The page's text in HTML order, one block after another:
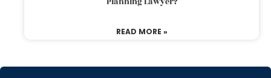
READ MORE »